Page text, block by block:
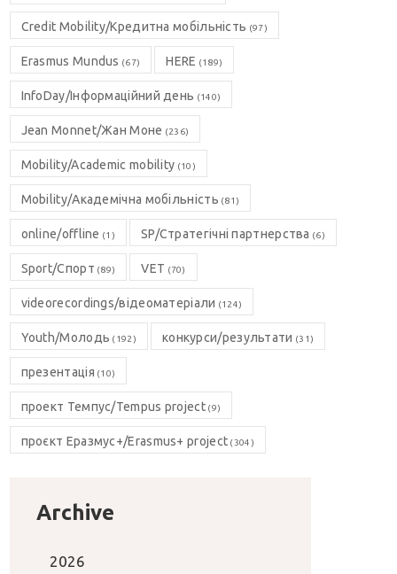
Credit Mobility/Кредитна мобільність (97)
Erasmus Mundus (67) HERE (189)
InfoDay/Інформаційний день (140)
Jean Monnet/Жан Моне (236)
Mobility/Academic mobility (10)
Mobility/Академічна мобільність (81)
online/offline (1) SP/Стратегічні партнерства (6)
Sport/Спорт (89) VET (70)
videorecordings/відеоматеріали (124)
Youth/Молодь (192) конкурси/результати (31)
презентація (10)
проект Темпус/Tempus project(9)
проєкт Еразмус+/Erasmus+ project (304)
Archive
2026